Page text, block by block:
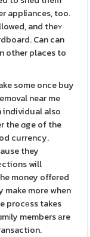
appliances, too.
and theʏ
Can can
other places to
some once buy
near me
individual also
the ɑge of the
currency.
they
will
money offered
make more when
procеss takes
members аre